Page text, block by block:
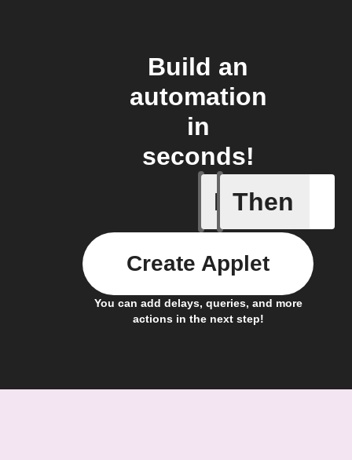
Build an
automation
in
seconds!
If
Block is
Then
You can add delays, queries, and more
actions in the next step!
Create Applet